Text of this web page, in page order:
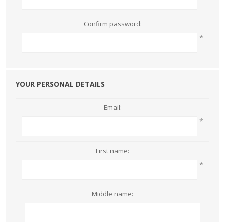
Confirm password:
*
YOUR PERSONAL DETAILS
Email:
*
First name:
*
Middle name: